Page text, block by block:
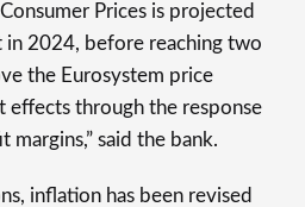
Prices is projected
2024, before reaching two
the Eurosystem price
through the response
said the bank.
inflation has been revised